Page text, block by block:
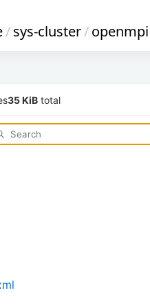
/sys-cluster/openmpi
35 KiB total